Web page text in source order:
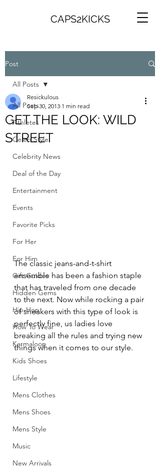
CAPS2KICKS
Post
All Posts
Athletes
Celeb Style
Celebrity News
Deal of the Day
Entertainment
Events
Favorite Picks
For Her
For Him
Gift Guides
Hidden Gems
Hip-Hop
How To Wear
Karmaloop
Kids Shoes
Lifestyle
Mens Clothes
Mens Shoes
Mens Style
Music
New Arrivals
All Posts
GET THE LOOK: WILD
STREET
Resickulous
Sep 30, 2013 1 min read
The classic jeans-and-t-shirt
ensemble has been a fashion staple
that has traveled from one decade
to the next. Now while rocking a pair
of sneakers with this type of look is
perfectly fine, us ladies love
breaking all the rules and trying new
things when it comes to our style.